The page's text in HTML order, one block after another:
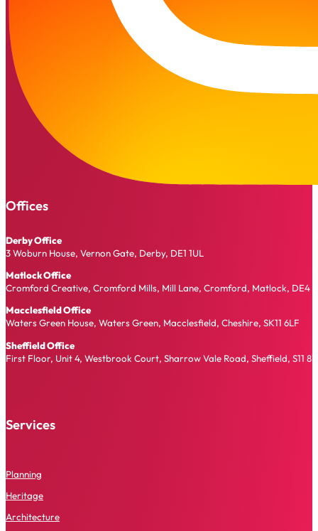
Offices
Derby Office
3 Woburn House, Vernon Gate, Derby, DE1 1UL
Matlock Office
Cromford Creative, Cromford Mills, Mill Lane, Cromford, Matlock, DE4
Macclesfield Office
Waters Green House, Waters Green, Macclesfield, Cheshire, SK11 6LF
Sheffield Office
First Floor, Unit 4, Westbrook Court, Sharrow Vale Road, Sheffield, S11
Services
Planning
Heritage
Architecture